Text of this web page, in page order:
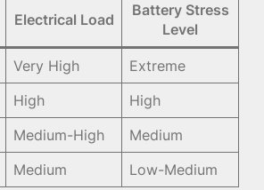
Electrical Load
Battery Stress
Level
Very High
Extreme
High
High
Medium-High
Medium
Medium Low-Medium